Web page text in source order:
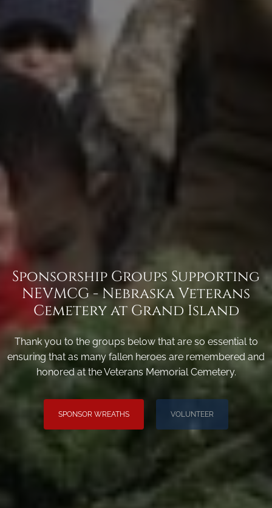
Sponsorship Groups Supporting
NEVMCG - Nebraska Veterans
Cemetery at Grand Island
Thank you to the groups below that are so essential to
ensuring that as many fallen heroes are remembered and
honored at the Veterans Memorial Cemetery.
SPONSOR WREATHS VOLUNTEER